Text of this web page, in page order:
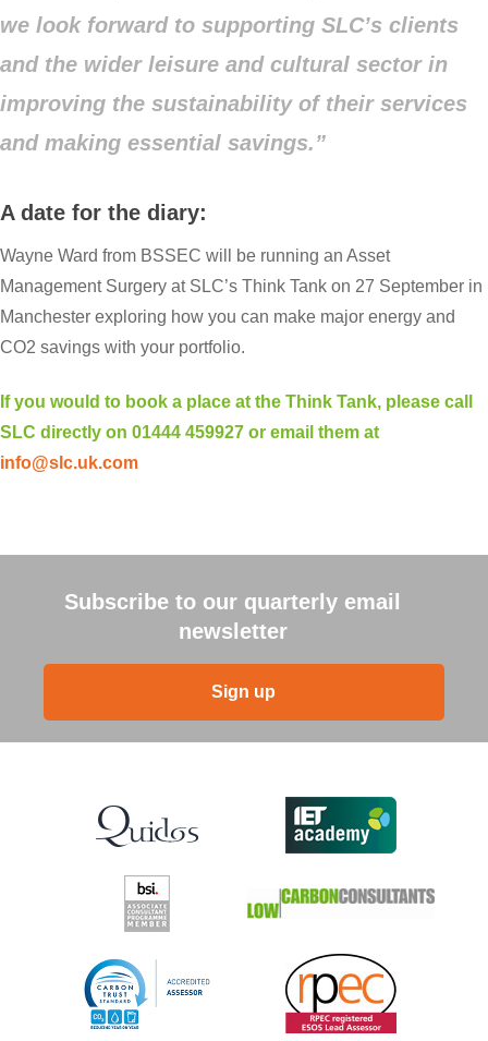
we look forward to supporting SLC’s clients
and the wider leisure and cultural sector in
improving the sustainability of their services
and making essential savings.”
A date for the diary:
Wayne Ward from BSSEC will be running an Asset
Management Surgery at SLC’s Think Tank on 27 September in
Manchester exploring how you can make major energy and
CO2 savings with your portfolio.
If you would to book a place at the Think Tank, please call
SLC directly on 01444 459927 or email them at
info@slc.uk.com
Subscribe to our quarterly email
newsletter
Sign up